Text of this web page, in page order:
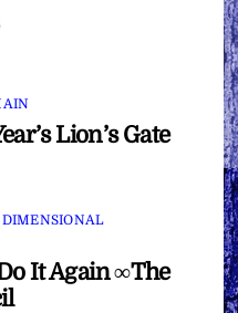
Lion’s Gate
It Again ∞The